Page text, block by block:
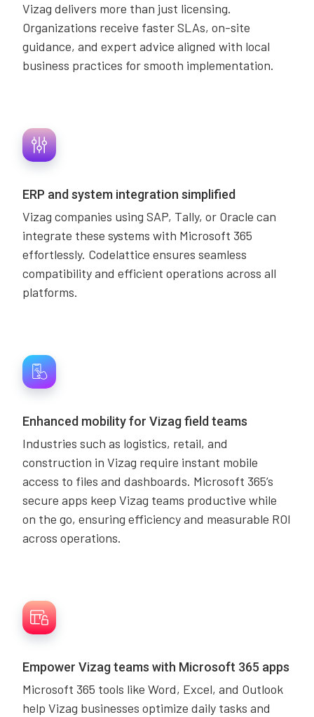
Vizag delivers more than just licensing.
Organizations receive faster SLAs, on-site
guidance, and expert advice aligned with local
business practices for smooth implementation.
ERP and system integration simplified
Vizag companies using SAP, Tally, or Oracle can
integrate these systems with Microsoft 365
effortlessly. Codelattice ensures seamless
compatibility and efficient operations across all
platforms.
Enhanced mobility for Vizag field teams
Industries such as logistics, retail, and
construction in Vizag require instant mobile
access to files and dashboards. Microsoft 365’s
secure apps keep Vizag teams productive while
on the go, ensuring efficiency and measurable ROI
across operations.
Empower Vizag teams with Microsoft 365 apps
Microsoft 365 tools like Word, Excel, and Outlook
help Vizag businesses optimize daily tasks and